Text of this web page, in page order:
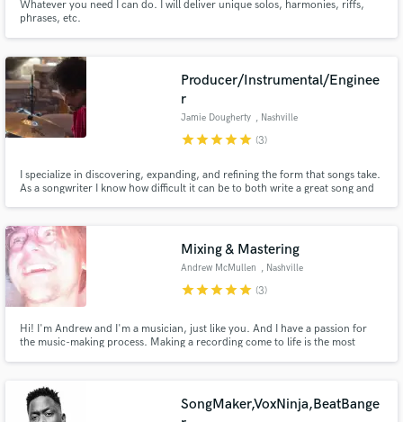
Whatever you need I can do. I will deliver unique solos, harmonies, riffs,
phrases, etc.
Producer/Instrumental/Enginee
r
Jamie Dougherty , Nashville
starstarstarstarstar (3)
I specialize in discovering, expanding, and refining the form that songs take.
As a songwriter I know how difficult it can be to both write a great song and
final fruition.
Mixing & Mastering
Andrew McMullen , Nashville
starstarstarstarstar (3)
Hi! I'm Andrew and I'm a musician, just like you. And I have a passion for
the music-making process. Making a recording come to life is the most
SongMaker,VoxNinja,BeatBange
Make Amazing Music
secure platform. Payment is only released when
work is complete.